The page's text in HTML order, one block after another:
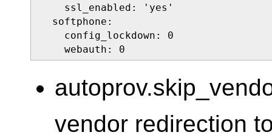
    ssl_enabled: 'yes'
  softphone:
    config_lockdown: 0
    webauth: 0
vendor redirection